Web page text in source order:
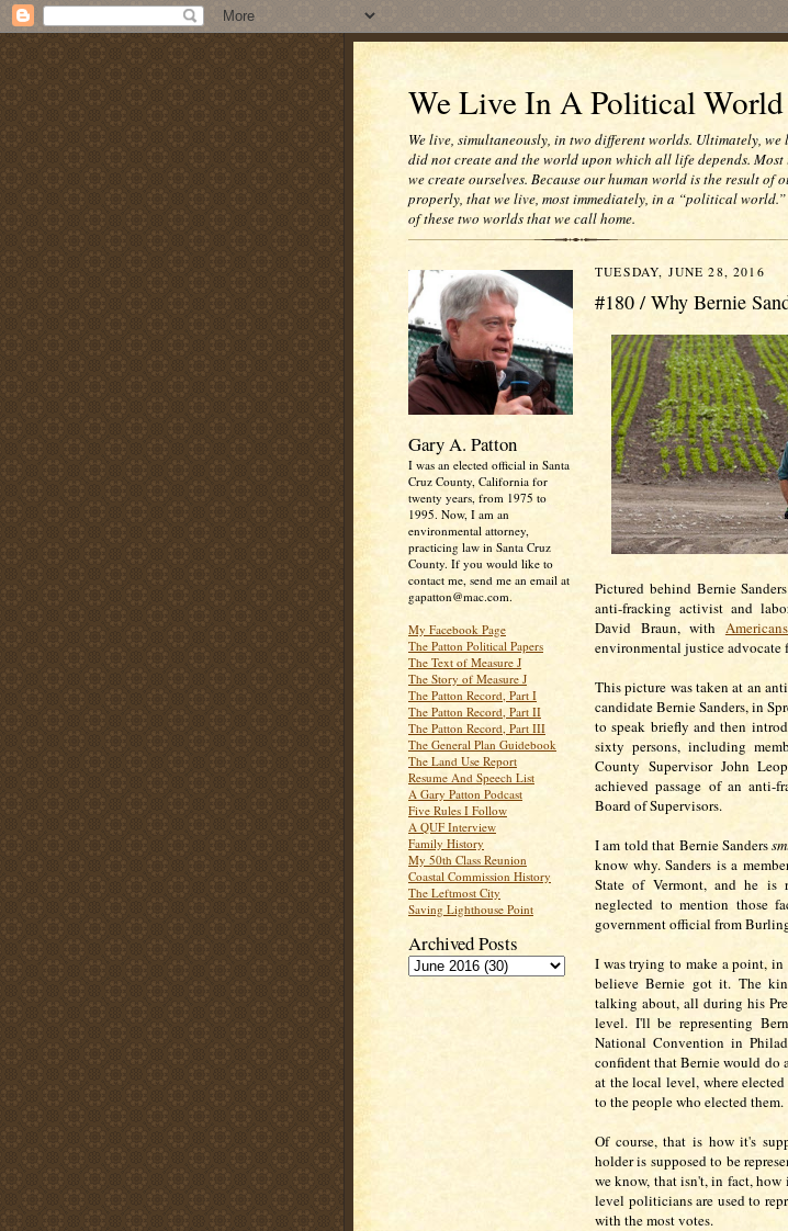
We Live In A Political World
We live, simultaneously, in two different worlds. Ultimately,
did not create and the world upon which all life depends.
we create ourselves. Because our human world is the result of
properly, that we live, most immediately, in a “political
of these two worlds that we call home.
Gary A. Patton
I was an elected official in Santa
Cruz County, California for
twenty years, from 1975 to
1995. Now, I am an
environmental attorney,
practicing law in Santa Cruz
County. If you would like to
contact me, send me an email at
gapatton@mac.com.
My Facebook Page
The Patton Political Papers
The Text of Measure J
The Story of Measure J
The Patton Record, Part I
The Patton Record, Part II
The Patton Record, Part III
The General Plan Guidebook
The Land Use Report
Resume And Speech List
A Gary Patton Podcast
Five Rules I Follow
A QUF Interview
Family History
My 50th Class Reunion
Coastal Commission History
The Leftmost City
Saving Lighthouse Point
Archived Posts
TUESDAY, JUNE 28, 2016
#180 / Why Bernie
Pictured behind Bernie
anti-fracking activist and
David Braun, with
environmental justice
This picture was taken at an
candidate Bernie Sanders, in
to speak briefly and then
sixty persons, including
County Supervisor John
achieved passage of an anti-
Board of Supervisors.
I am told that Bernie Sanders
know why. Sanders is a
State of Vermont, and he is
neglected to mention those
government official from
I was trying to make a point,
believe Bernie got it. The
talking about, all during his
level. I'll be representing
National Convention in
confident that Bernie would do
at the local level, where
to the people who elected them.
Of course, that is how it's
holder is supposed to be
we know, that isn't, in fact,
level politicians are used to
with the most votes.